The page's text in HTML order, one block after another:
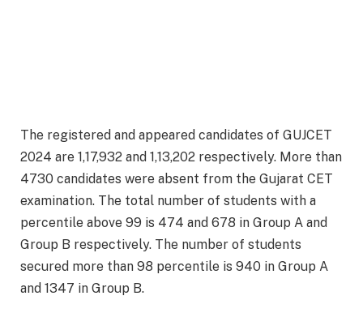
The registered and appeared candidates of GUJCET
2024 are 1,17,932 and 1,13,202 respectively. More than
4730 candidates were absent from the Gujarat CET
examination. The total number of students with a
percentile above 99 is 474 and 678 in Group A and
Group B respectively. The number of students
secured more than 98 percentile is 940 in Group A
and 1347 in Group B.